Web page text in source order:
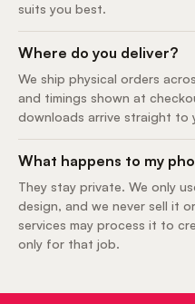
suits you best.
Where do you deliver?
We ship physical orders
and timings shown at
downloads arrive straight to
What happens to my
They stay private. We only
design, and we never sell it
services may process it to
only for that job.